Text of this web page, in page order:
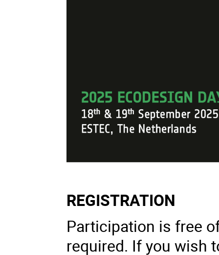
REGISTRATION
Participation is free
required. If you wish